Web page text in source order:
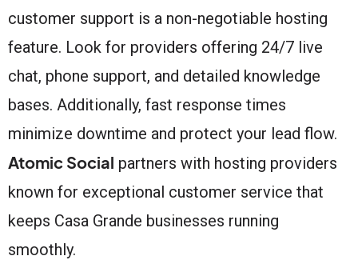
customer support is a non-negotiable hosting
feature. Look for providers offering 24/7 live
chat, phone support, and detailed knowledge
bases. Additionally, fast response times
minimize downtime and protect your lead flow.
Atomic Social partners with hosting providers
known for exceptional customer service that
keeps Casa Grande businesses running
smoothly.